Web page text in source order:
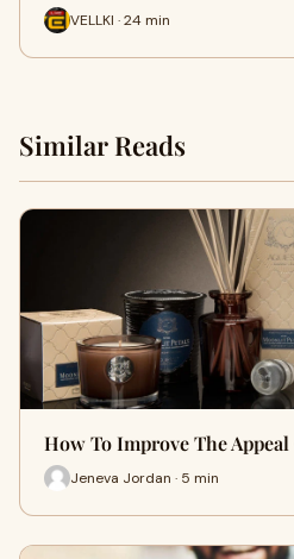
VELLKI · 24 min
Similar Reads
How To Improve The
Jeneva Jordan · 5 min